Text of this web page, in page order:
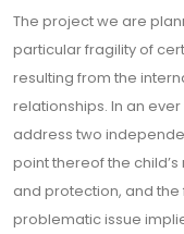
The project we are
particular fragility of
resulting from the
relationships. In an
address two
point thereof the
and protection, and
problematic issue